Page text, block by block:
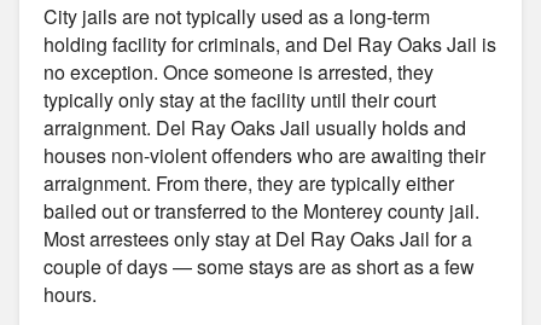
City jails are not typically used as a long-term
holding facility for criminals, and Del Ray Oaks Jail is
no exception. Once someone is arrested, they
typically only stay at the facility until their court
arraignment. Del Ray Oaks Jail usually holds and
houses non-violent offenders who are awaiting their
arraignment. From there, they are typically either
bailed out or transferred to the Monterey county jail.
Most arrestees only stay at Del Ray Oaks Jail for a
couple of days — some stays are as short as a few
hours.